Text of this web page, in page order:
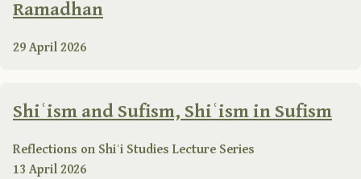
Ramadhan
29 April 2026
Shiʿism and Sufism, Shiʿism in Sufism
Reflections on Shiʿi Studies Lecture Series
13 April 2026